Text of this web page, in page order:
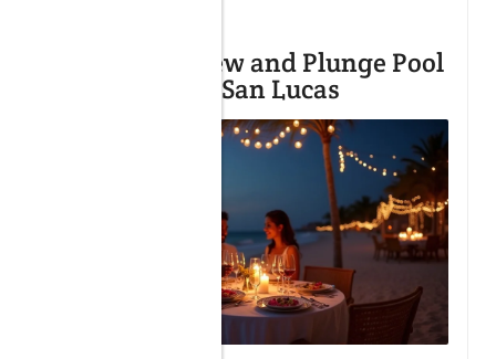
Best Ocean View and Plunge Pool
Suites in Cabo San Lucas